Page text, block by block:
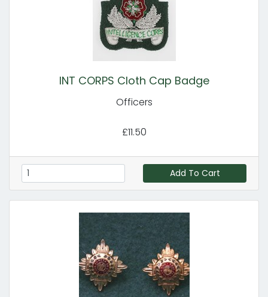
INT CORPS Cloth Cap Badge
Officers
£11.50
Add To Cart